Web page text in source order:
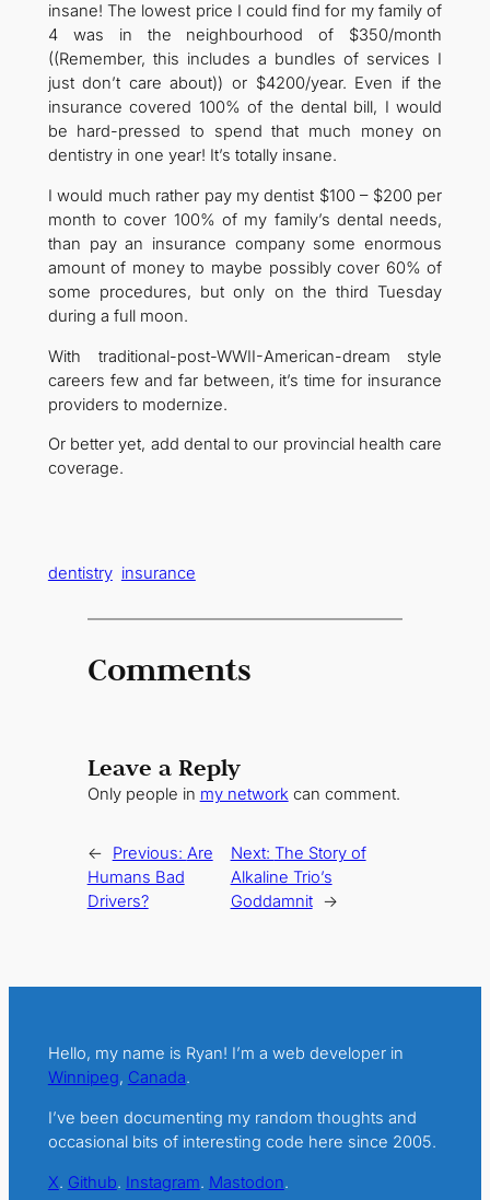
insane! The lowest price I could find for my family of
4 was in the neighbourhood of $350/month
((Remember, this includes a bundles of services I
just don’t care about)) or $4200/year. Even if the
insurance covered 100% of the dental bill, I would
be hard-pressed to spend that much money on
dentistry in one year! It’s totally insane.
I would much rather pay my dentist $100 – $200 per
month to cover 100% of my family’s dental needs,
than pay an insurance company some enormous
amount of money to maybe possibly cover 60% of
some procedures, but only on the third Tuesday
during a full moon.
With traditional-post-WWII-American-dream style
careers few and far between, it’s time for insurance
providers to modernize.
Or better yet, add dental to our provincial health care
coverage.
dentistry insurance
Comments
Leave a Reply
Only people in my networkcan comment.
← Previous: Are
Humans Bad
Drivers?
Next: The Story of
Alkaline Trio’s
Goddamnit →
Hello, my name is Ryan! I’m a web developer in
Winnipeg, Canada.
I’ve been documenting my random thoughts and
occasional bits of interesting code here since 2005.
X. Github. Instagram. Mastodon.